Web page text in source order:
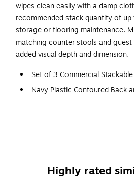
wipes clean easily with a damp
recommended stack quantity of
storage or flooring maintenance.
matching counter stools and
added visual depth and dimension.
Set of 3 Commercial
Navy Plastic Contoured Back
Recommended Stack
Highly rated